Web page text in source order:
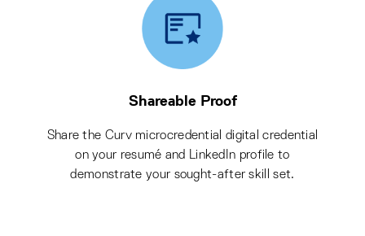
Shareable Proof
Share the Curv microcredential digital credential
on your resumé and LinkedIn profile to
demonstrate your sought-after skill set.